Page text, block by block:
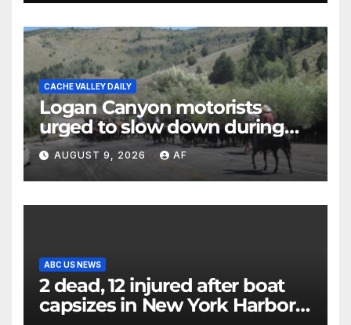
CACHE VALLEY DAILY
Logan Canyon motorists
urged to slow down during
annual cattle drive
AUGUST 9, 2026 AF
ABC US NEWS
2 dead, 12 injured after boat
capsizes in New York Harbor,